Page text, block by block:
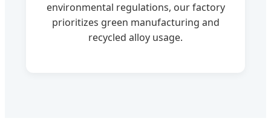
environmental regulations, our factory
prioritizes green manufacturing and
recycled alloy usage.